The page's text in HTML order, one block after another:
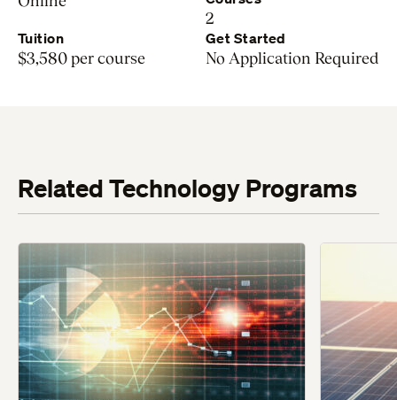
2
Tuition
$3,580 per course
Get Started
No Application Required
Related Technology Programs